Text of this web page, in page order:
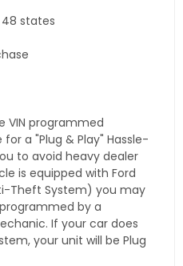
states
VIN programmed
a "Plug & Play" Hassle-
to avoid heavy dealer
is equipped with Ford
Theft System) you may
by a
If your car does
your unit will be Plug